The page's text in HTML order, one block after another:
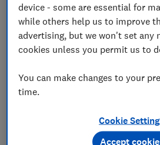
As a doting servant to two canine
known to spend a tad frivolously
friends.
A dog paddling pool they will use
year when it’s hot enough? Sure.
Pet insurance, on the other hand,
the ‘boring but necessary’ list of
device - some are essential for
while others help us to improve
advertising, but we won't set any
cookies unless you permit us to
You can make changes to your
time.
Cookie
Accept